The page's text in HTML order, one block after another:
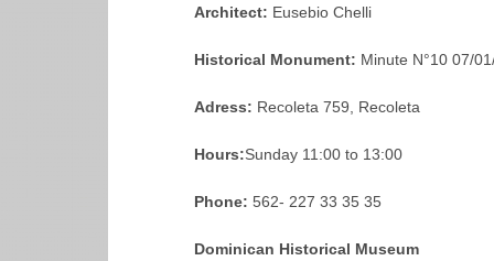
Architect: Eusebio Chelli
Historical Monument: Minute N°10 07/
Adress: Recoleta 759, Recoleta
Hours:Sunday 11:00 to 13:00
Phone: 562- 227 33 35 35
Dominican Historical Museum